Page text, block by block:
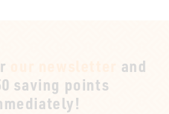
and
saving points